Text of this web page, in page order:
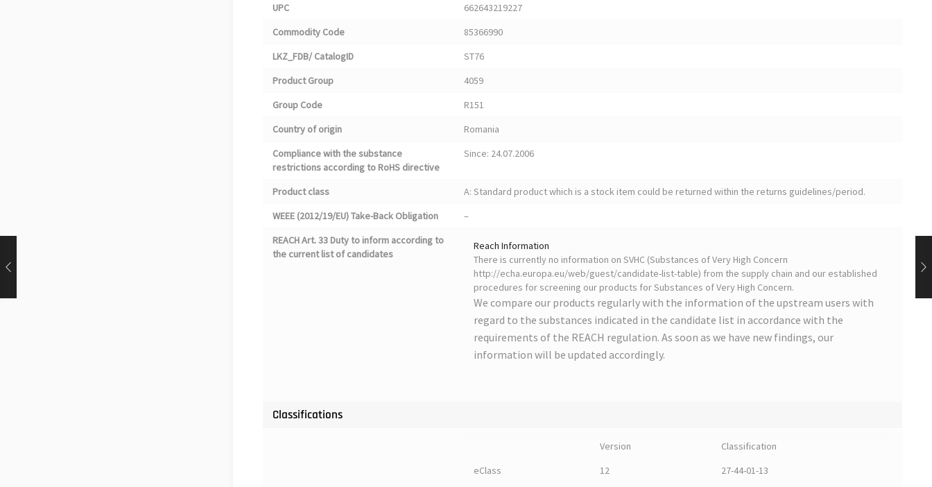
UPC
662643219227
Commodity Code
85366990
LKZ_FDB/ CatalogID
ST76
Product Group
4059
Group Code
R151
Country of origin
Romania
Compliance with the substance
restrictions according to RoHS directive
Since: 24.07.2006
Product class
A: Standard product which is a stock item could be returned within the returns guidelines/period.
WEEE (2012/19/EU) Take-Back Obligation
–
REACH Art. 33 Duty to inform according to
the current list of candidates
Reach Information
There is currently no information on SVHC (Substances of Very High Concern
http://echa.europa.eu/web/guest/candidate-list-table) from the supply chain and our established
procedures for screening our products for Substances of Very High Concern.
We compare our products regularly with the information of the upstream users with
regard to the substances indicated in the candidate list in accordance with the
requirements of the REACH regulation. As soon as we have new findings, our
information will be updated accordingly.
Classifications
Version
Classification
eClass
12
27-44-01-13